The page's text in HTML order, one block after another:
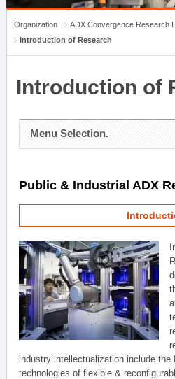
Organization
ADX Convergence Research
Introduction of Research
Introduction of
Menu Selection.
Public & Industrial ADX
industry intellectualization include the
technologies of flexible &